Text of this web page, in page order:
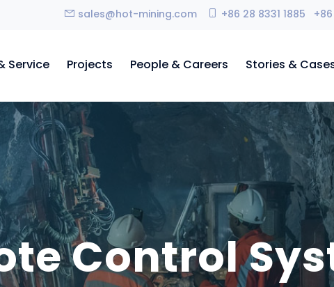
sales@hot-mining.com +86 28 8331 1885 +86
Service Projects People & Careers Stories &
Control